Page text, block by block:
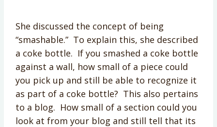
She discussed the concept of being
“smashable.” To explain this, she described
a coke bottle. If you smashed a coke bottle
against a wall, how small of a piece could
you pick up and still be able to recognize it
as part of a coke bottle? This also pertains
to a blog. How small of a section could you
look at from your blog and still tell that its